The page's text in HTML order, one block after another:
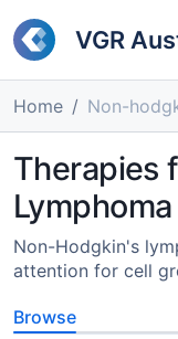
VGR
Home Non-
Therapies
Non-Hodgkin's
attention for cell
Browse